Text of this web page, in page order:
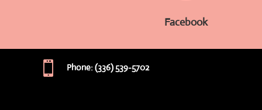
Facebook
 Phone: (336) 539-5702